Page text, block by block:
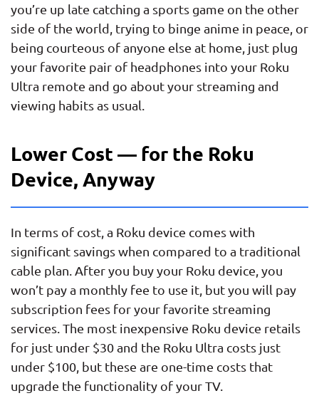
you’re up late catching a sports game on the other
side of the world, trying to binge anime in peace, or
being courteous of anyone else at home, just plug
your favorite pair of headphones into your Roku
Ultra remote and go about your streaming and
viewing habits as usual.
Lower Cost — for the Roku
Device, Anyway
In terms of cost, a Roku device comes with
significant savings when compared to a traditional
cable plan. After you buy your Roku device, you
won’t pay a monthly fee to use it, but you will pay
subscription fees for your favorite streaming
services. The most inexpensive Roku device retails
for just under $30 and the Roku Ultra costs just
under $100, but these are one-time costs that
upgrade the functionality of your TV.